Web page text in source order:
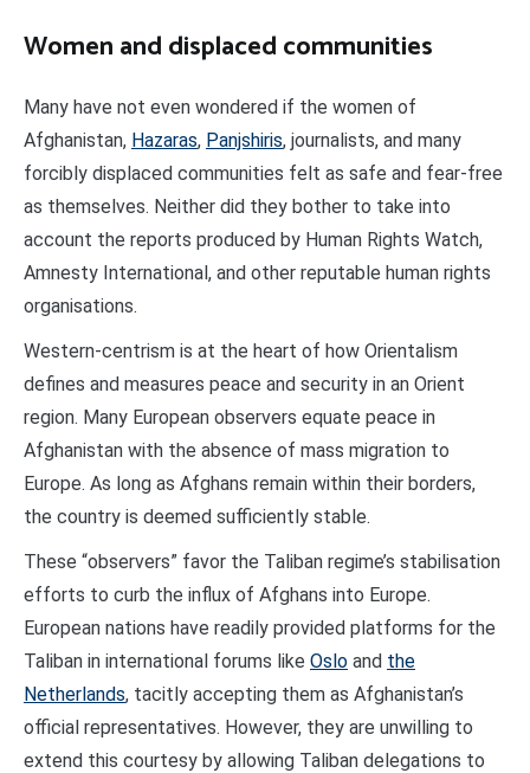
Women and displaced communities
Many have not even wondered if the women of
Afghanistan, Hazaras, Panjshiris, journalists, and many
forcibly displaced communities felt as safe and fear-free
as themselves. Neither did they bother to take into
account the reports produced by Human Rights Watch,
Amnesty International, and other reputable human rights
organisations.
Western-centrism is at the heart of how Orientalism
defines and measures peace and security in an Orient
region. Many European observers equate peace in
Afghanistan with the absence of mass migration to
Europe. As long as Afghans remain within their borders,
the country is deemed sufficiently stable.
These “observers” favor the Taliban regime’s stabilisation
efforts to curb the influx of Afghans into Europe.
European nations have readily provided platforms for the
Taliban in international forums like Oslo and the
Netherlands, tacitly accepting them as Afghanistan’s
official representatives. However, they are unwilling to
extend this courtesy by allowing Taliban delegations to